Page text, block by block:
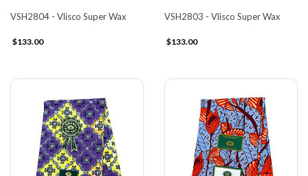
VSH2804 - Vlisco Super Wax
$133.00
VSH2803 - Vlisco Super Wax
$133.00